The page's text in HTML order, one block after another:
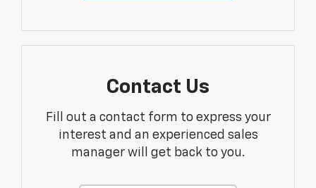
Contact Us
Fill out a contact form to express your
interest and an experienced sales
manager will get back to you.